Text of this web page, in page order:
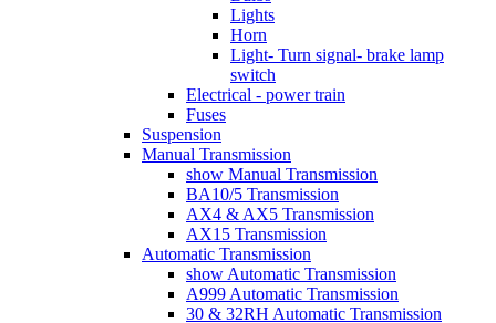
Lights
Horn
Light- Turn signal- brake lamp
switch
Electrical - power train
Fuses
Suspension
Manual Transmission
show Manual Transmission
BA10/5 Transmission
AX4 & AX5 Transmission
AX15 Transmission
Automatic Transmission
show Automatic Transmission
A999 Automatic Transmission
30 & 32RH Automatic Transmission